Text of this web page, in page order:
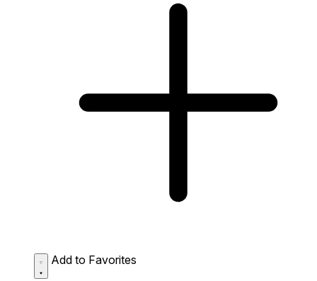
Add to Favorites